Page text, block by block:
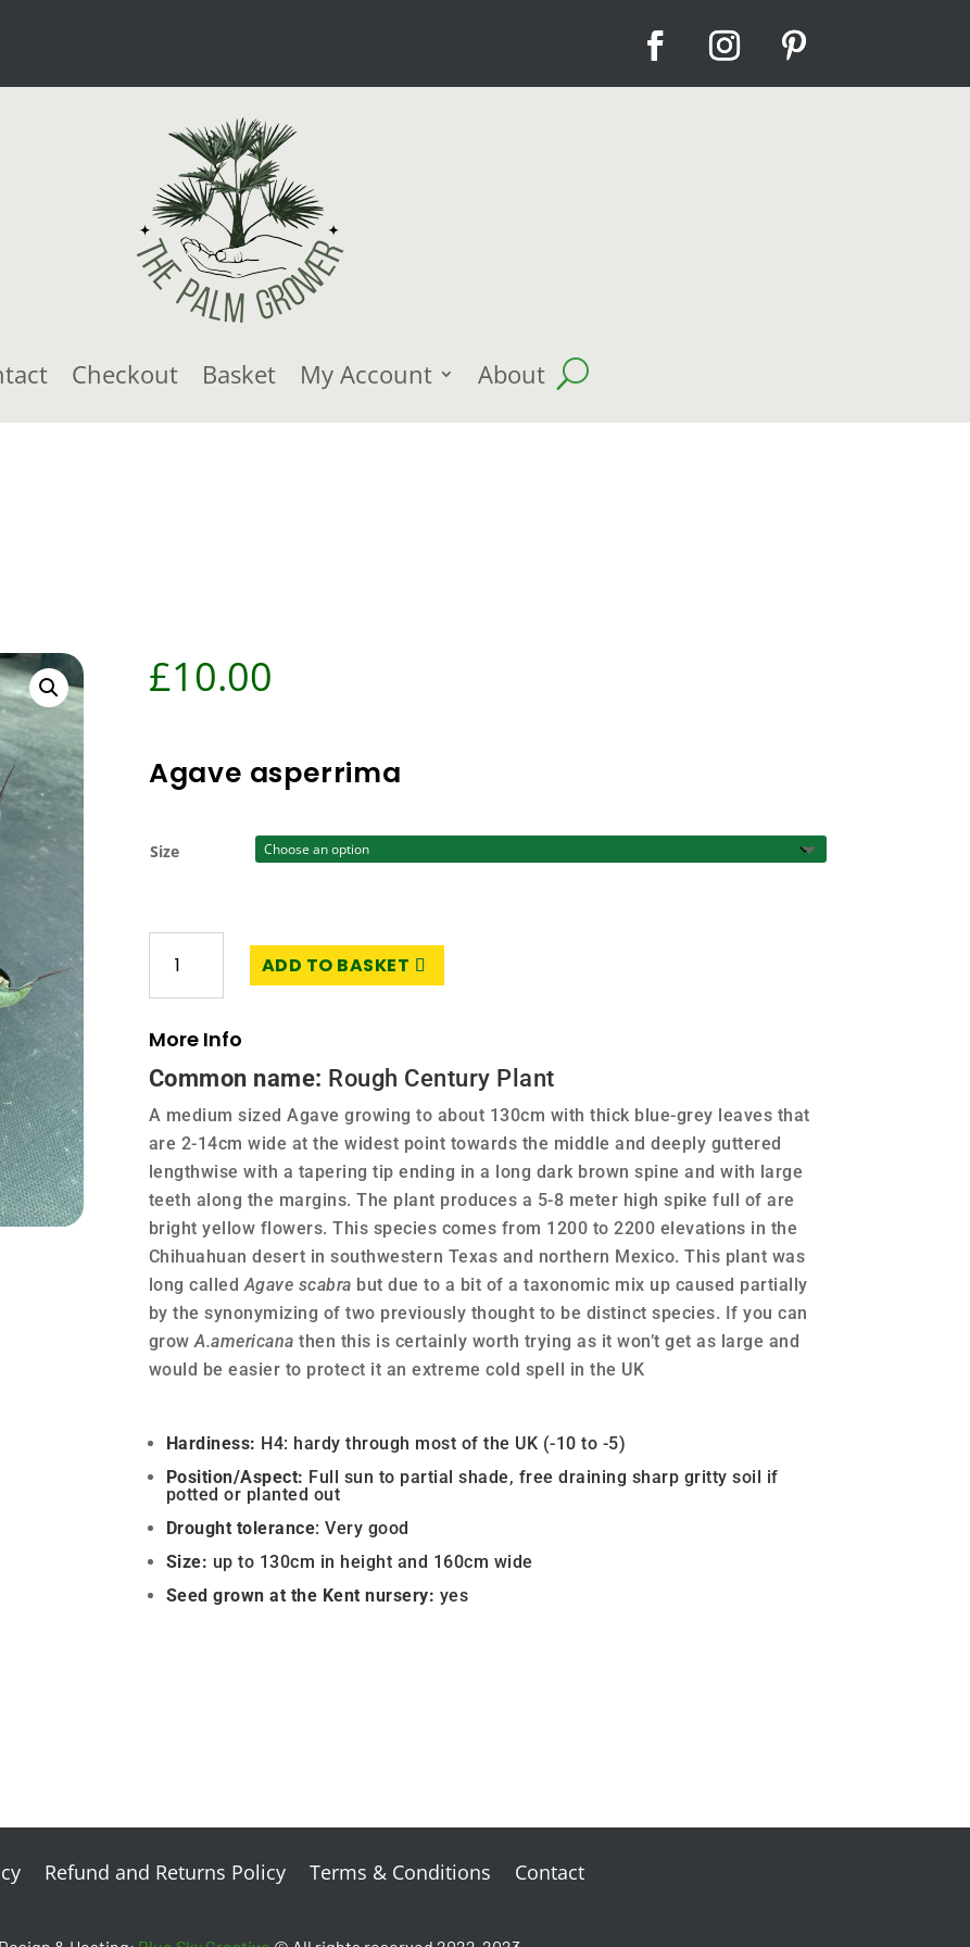
Checkout Basket My Account About
£10.00
Agave asperrima
Size
asperrima
quantity
ADD TO BASKET
More Info
Common name: Rough Century Plant
A medium sized Agave growing to about 130cm with thick blue-grey leaves that
are 2-14cm wide at the widest point towards the middle and deeply guttered
lengthwise with a tapering tip ending in a long dark brown spine and with large
teeth along the margins. The plant produces a 5-8 meter high spike full of are
bright yellow flowers. This species comes from 1200 to 2200 elevations in the
Chihuahuan desert in southwestern Texas and northern Mexico. This plant was
long calledAgave scabra but due to a bit of a taxonomic mix up caused partially
by the synonymizing of two previously thought to be distinct species. If you can
growA.americana then this is certainly worth trying as it won’t get as large and
would be easier to protect it an extreme cold spell in the UK
Hardiness: H4: hardy through most of the UK (-10 to -5)
Position/Aspect: Full sun to partial shade, free draining sharp gritty soil if
potted or planted out
Drought tolerance: Very good
Size: up to 130cm in height and 160cm wide
Seed grown at the Kent nursery: yes
Refund and Returns Policy Terms & Conditions Contact